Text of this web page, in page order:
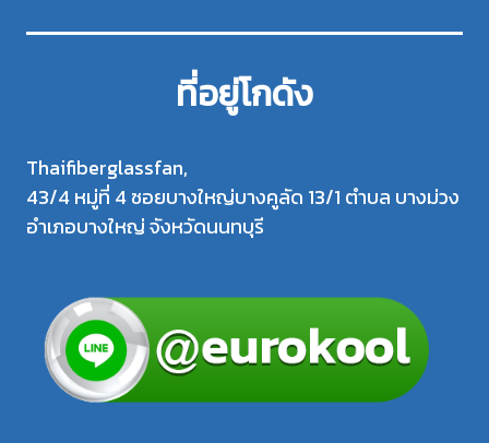
ที่อยู่โกดัง
Thaifiberglassfan,
43/4 หมู่ที่ 4 ซอยบางใหญ่บางคูลัด 13/1 ตำบล บางม่วง
อำเภอบางใหญ่ จังหวัดนนทบุรี